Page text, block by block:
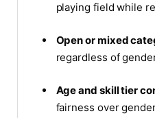
playing field while
Open or mixed
regardless of
Age and skill tier
fairness over